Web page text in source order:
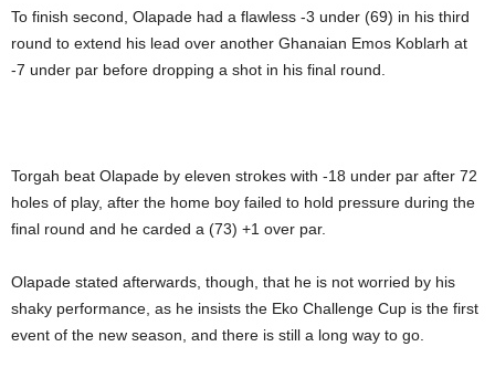
To finish second, Olapade had a flawless -3 under (69) in his third
round to extend his lead over another Ghanaian Emos Koblarh at
-7 under par before dropping a shot in his final round.
Torgah beat Olapade by eleven strokes with -18 under par after 72
holes of play, after the home boy failed to hold pressure during the
final round and he carded a (73) +1 over par.
Olapade stated afterwards, though, that he is not worried by his
shaky performance, as he insists the Eko Challenge Cup is the first
event of the new season, and there is still a long way to go.